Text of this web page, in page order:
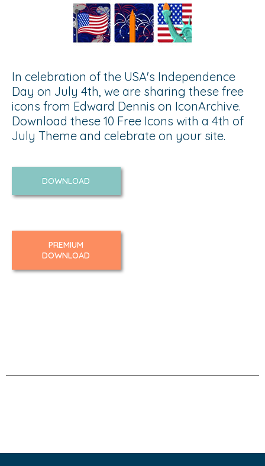
In celebration of the USA's Independence
Day on July 4th, we are sharing these free
icons from Edward Dennis on IconArchive.
Download these 10 Free Icons with a 4th of
July Theme and celebrate on your site.
DOWNLOAD
PREMIUM
DOWNLOAD